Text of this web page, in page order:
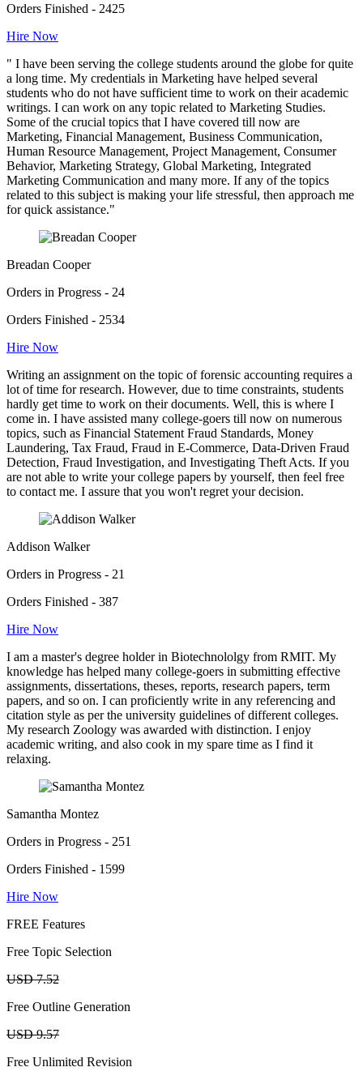
Orders Finished - 2425
Hire Now
" I have been serving the college students around the globe for quite
a long time. My credentials in Marketing have helped several
students who do not have sufficient time to work on their academic
writings. I can work on any topic related to Marketing Studies.
Some of the crucial topics that I have covered till now are
Marketing, Financial Management, Business Communication,
Human Resource Management, Project Management, Consumer
Behavior, Marketing Strategy, Global Marketing, Integrated
Marketing Communication and many more. If any of the topics
related to this subject is making your life stressful, then approach me
for quick assistance."
Breadan Cooper
Orders in Progress - 24
Orders Finished - 2534
Hire Now
Writing an assignment on the topic of forensic accounting requires a
lot of time for research. However, due to time constraints, students
hardly get time to work on their documents. Well, this is where I
come in. I have assisted many college-goers till now on numerous
topics, such as Financial Statement Fraud Standards, Money
Laundering, Tax Fraud, Fraud in E-Commerce, Data-Driven Fraud
Detection, Fraud Investigation, and Investigating Theft Acts. If you
are not able to write your college papers by yourself, then feel free
to contact me. I assure that you won't regret your decision.
Addison Walker
Orders in Progress - 21
Orders Finished - 387
Hire Now
I am a master's degree holder in Biotechnololgy from RMIT. My
knowledge has helped many college-goers in submitting effective
assignments, dissertations, theses, reports, research papers, term
papers, and so on. I can proficiently write in any referencing and
citation style as per the university guidelines of different colleges.
My research Zoology was awarded with distinction. I enjoy
academic writing, and also cook in my spare time as I find it
relaxing.
Samantha Montez
Orders in Progress - 251
Orders Finished - 1599
Hire Now
FREE Features
Free Topic Selection
USD 7.52
Free Outline Generation
USD 9.57
Free Unlimited Revision